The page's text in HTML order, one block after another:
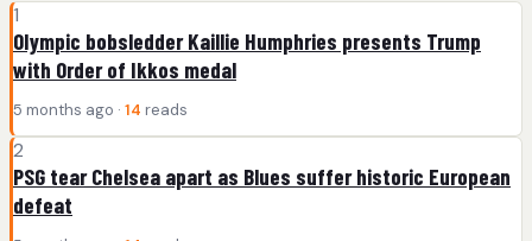
1
Olympic bobsledder Kaillie Humphries presents Trump
with Order of Ikkos medal
5 months ago · 14 reads
2
PSG tear Chelsea apart as Blues suffer historic European
defeat